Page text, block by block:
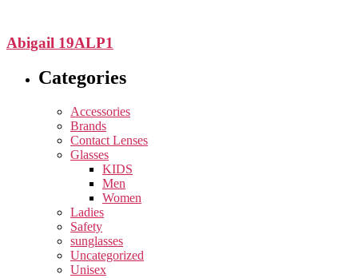
Abigail 19ALP1
Categories
Accessories
Brands
Contact Lenses
Glasses
KIDS
Men
Women
Ladies
Safety
sunglasses
Uncategorized
Unisex